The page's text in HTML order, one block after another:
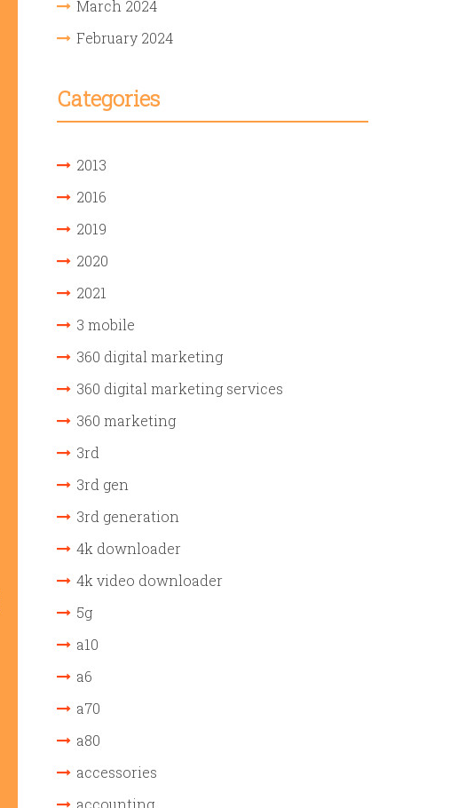
March 2024
February 2024
Categories
2013
2016
2019
2020
2021
3 mobile
360 digital marketing
360 digital marketing services
360 marketing
3rd
3rd gen
3rd generation
4k downloader
4k video downloader
5g
a10
a6
a70
a80
accessories
accounting